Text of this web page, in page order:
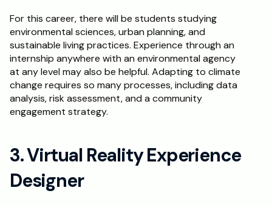
For this career, there will be students studying
environmental sciences, urban planning, and
sustainable living practices. Experience through an
internship anywhere with an environmental agency
at any level may also be helpful. Adapting to climate
change requires so many processes, including data
analysis, risk assessment, and a community
engagement strategy.
3. Virtual Reality Experience
Designer